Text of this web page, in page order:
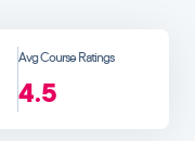
Avg Course Ratings
4.5